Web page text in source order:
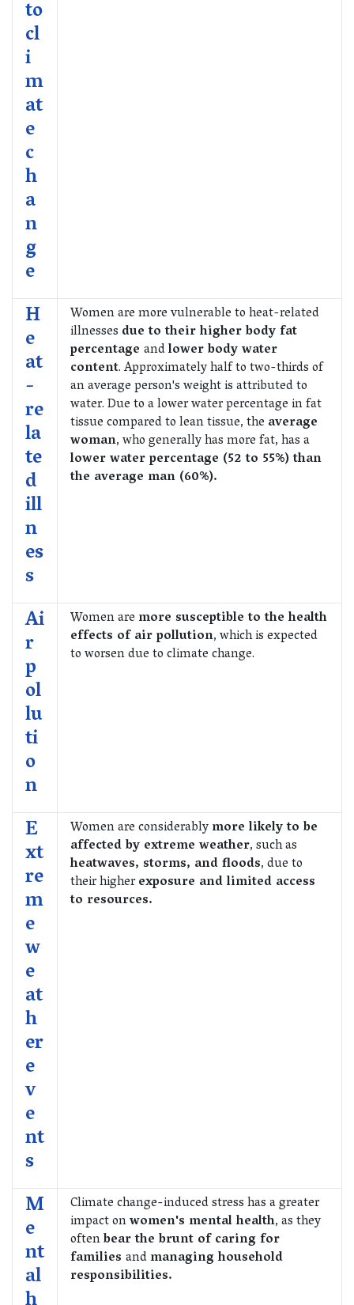
to
cl
i
m
at
e
c
h
a
n
g
e
H
e
at
-
re
la
te
d
ill
n
es
s
Women are more vulnerable to heat-related
illnesses due to their higher body fat
percentage andlower body water
content. Approximately half to two-thirds of
an average person's weight is attributed to
water. Due to a lower water percentage in fat
tissue compared to lean tissue, the average
woman, who generally has more fat, has a
lower water percentage (52 to 55%) than
the average man (60%).
Ai
r
p
ol
lu
ti
o
n
Women are more susceptible to the health
effects of air pollution, which is expected
to worsen due to climate change.
E
xt
re
m
e
w
e
at
h
er
e
v
e
nt
s
Women are considerablymore likely to be
affected by extreme weather, such as
heatwaves, storms, and floods, due to
their higherexposure and limited access
to resources.
M
e
nt
al
Climate change-induced stress has a greater
impact onwomen's mental health, as they
oftenbear the brunt of caring for
families andmanaging household
responsibilities.